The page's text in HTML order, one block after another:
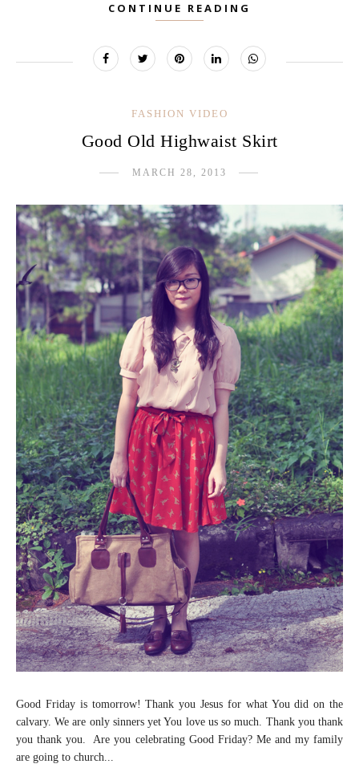
CONTINUE READING
FASHION VIDEO
Good Old Highwaist Skirt
MARCH 28, 2013
Good Friday is tomorrow! Thank you Jesus for what You did on the
calvary. We are only sinners yet You love us so much. Thank you thank
you thank you. Are you celebrating Good Friday? Me and my family
are going to church...